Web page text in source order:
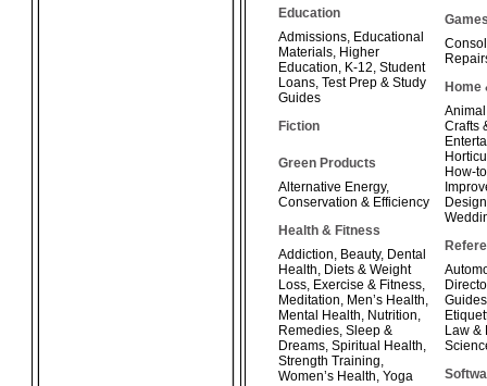
Education
Admissions, Educational
Materials, Higher
Education, K-12, Student
Loans, Test Prep & Study
Guides
Fiction
Green Products
Alternative Energy,
Conservation & Efficiency
Health & Fitness
Addiction, Beauty, Dental
Health, Diets & Weight
Loss, Exercise & Fitness,
Meditation, Men’s Health,
Mental Health, Nutrition,
Remedies, Sleep &
Dreams, Spiritual Health,
Strength Training,
Women’s Health, Yoga
Home
Crafts
How-
Design
Guides
Law &